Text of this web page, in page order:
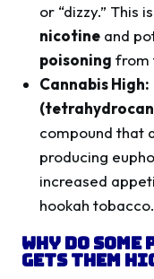
or “dizzy.” This
nicotine and
poisoning from
Cannabis High:
compound that
producing
increased
hookah tobacco.
Why Do
Gets Them